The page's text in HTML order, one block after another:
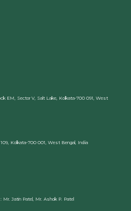
EM, Sector V, Salt Lake, Kolkata-700 091, West
Kolkata-700 001, West Bengal, India
: Mr. Jatin Patel, Mr. Ashok P. Patel